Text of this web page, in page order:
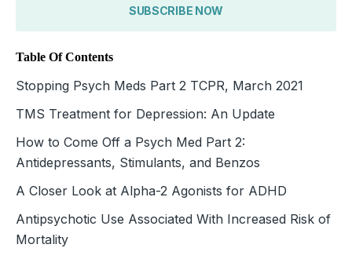
SUBSCRIBE NOW
Table Of Contents
Stopping Psych Meds Part 2 TCPR, March 2021
TMS Treatment for Depression: An Update
How to Come Off a Psych Med Part 2:
Antidepressants, Stimulants, and Benzos
A Closer Look at Alpha-2 Agonists for ADHD
Antipsychotic Use Associated With Increased Risk of
Mortality